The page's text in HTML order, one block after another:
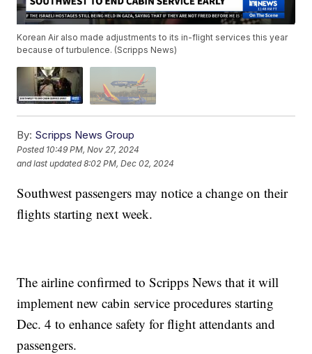
Korean Air also made adjustments to its in-flight services this year
because of turbulence. (Scripps News)
By: Scripps News Group
Posted 10:49 PM, Nov 27, 2024
and last updated 8:02 PM, Dec 02, 2024
Southwest passengers may notice a change on their
flights starting next week.
The airline confirmed to Scripps News that it will
implement new cabin service procedures starting
Dec. 4 to enhance safety for flight attendants and
passengers.